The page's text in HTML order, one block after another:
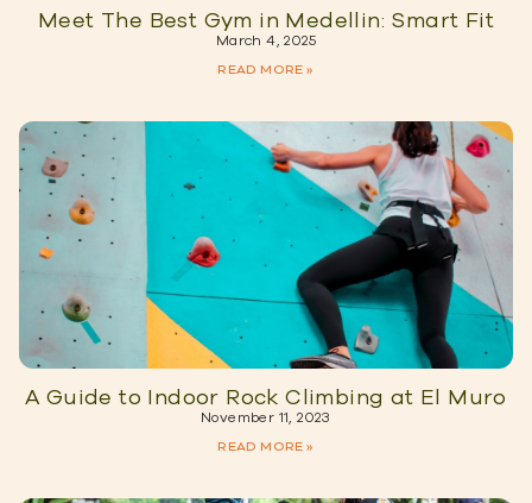
Meet The Best Gym in Medellin: Smart Fit
March 4, 2025
READ MORE »
A Guide to Indoor Rock Climbing at El Muro
November 11, 2023
READ MORE »